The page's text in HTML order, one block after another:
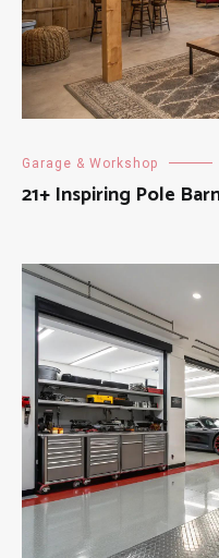
Garage & Workshop
21+ Inspiring Pole